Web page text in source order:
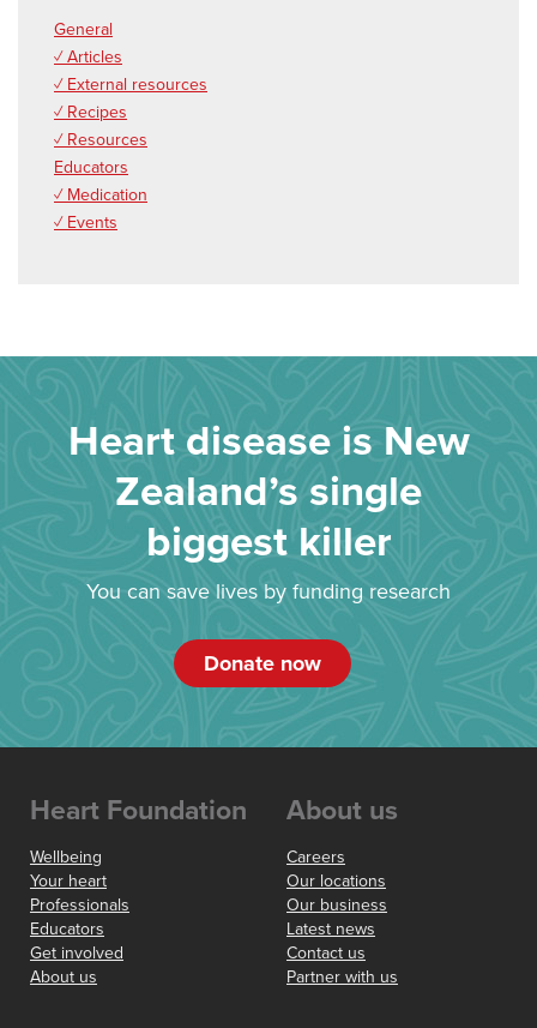
General
✓ Articles
✓ External resources
✓ Recipes
✓ Resources
Educators
✓ Medication
✓ Events
Heart disease is New
Zealand’s single
biggest killer
You can save lives by funding research
Donate now
Heart Foundation
Wellbeing
Your heart
Professionals
Educators
Get involved
About us
About us
Careers
Our locations
Our business
Latest news
Contact us
Partner with us